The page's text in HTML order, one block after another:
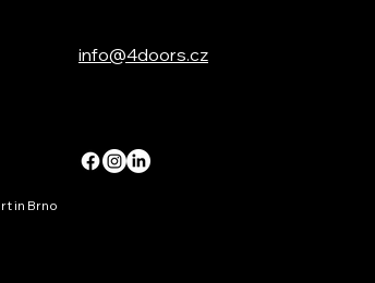
info@4doors.cz
in Brno